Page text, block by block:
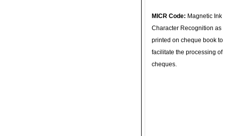
MICR Code: Magnetic Ink
Character Recognition as
printed on cheque book to
facilitate the processing of
cheques.